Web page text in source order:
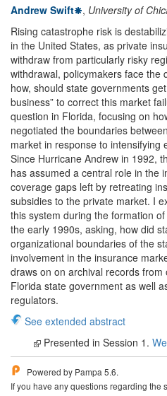
Andrew Swift , University of
Rising catastrophe risk is
in the United States, as private
withdraw from particularly risky
withdrawal, policymakers face the
how, should state governments
business” to correct this market
question in Florida, focusing on
negotiated the boundaries
market in response to intensifying
Since Hurricane Andrew in 1992,
has assumed a central role in the
coverage gaps left by retreating
subsidies to the private market. I
this system during the formation
the early 1990s, asking, how did
organizational boundaries of the
involvement in the insurance
draws on on archival records
Florida state government as well
regulators.
See extended abstract
Presented in Session 1.
Powered by Pampa 5.6.
If you have any questions regarding the